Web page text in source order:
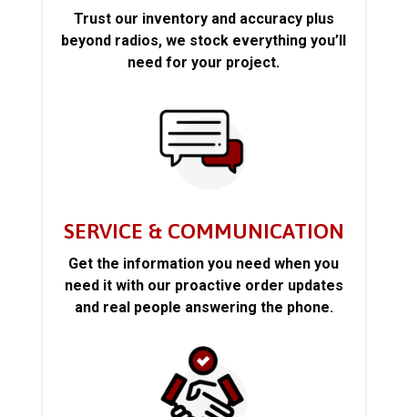
Trust our inventory and accuracy plus
beyond radios, we stock everything you’ll
need for your project.
SERVICE & COMMUNICATION
Get the information you need when you
need it with our proactive order updates
and real people answering the phone.